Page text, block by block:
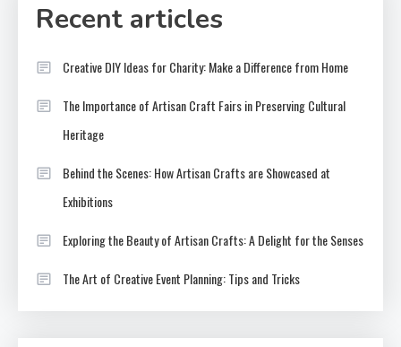
Recent articles
Creative DIY Ideas for Charity: Make a Difference from Home
The Importance of Artisan Craft Fairs in Preserving Cultural
Heritage
Behind the Scenes: How Artisan Crafts are Showcased at
Exhibitions
Exploring the Beauty of Artisan Crafts: A Delight for the Senses
The Art of Creative Event Planning: Tips and Tricks